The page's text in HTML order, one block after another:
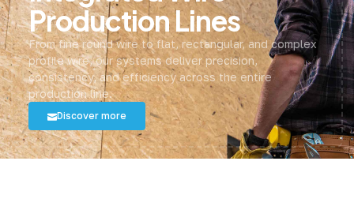
Production Lines
From fine round wire to flat, rectangular, and complex
profile wire, our systems deliver precision,
consistency, and efficiency across the entire
production line.
Discover more